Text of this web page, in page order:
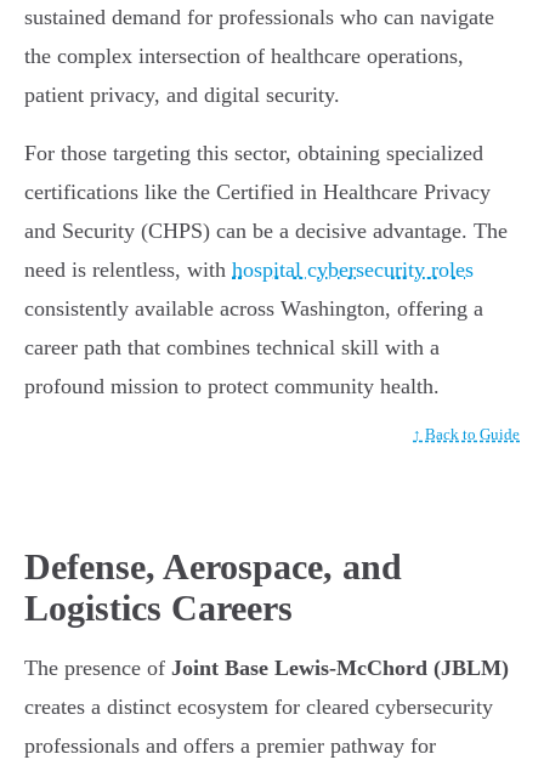
sustained demand for professionals who can navigate
the complex intersection of healthcare operations,
patient privacy, and digital security.
For those targeting this sector, obtaining specialized
certifications like the Certified in Healthcare Privacy
and Security (CHPS) can be a decisive advantage. The
need is relentless, with hospital cybersecurity roles
consistently available across Washington, offering a
career path that combines technical skill with a
profound mission to protect community health.
↑ Back to Guide
Defense, Aerospace, and
Logistics Careers
The presence of Joint Base Lewis-McChord (JBLM)
creates a distinct ecosystem for cleared cybersecurity
professionals and offers a premier pathway for